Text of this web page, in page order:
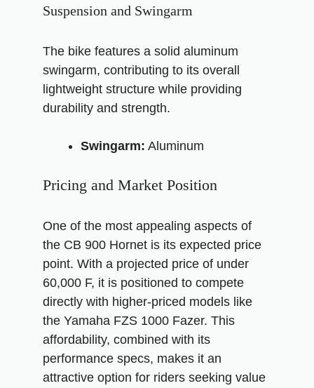
Suspension and Swingarm
The bike features a solid aluminum
swingarm, contributing to its overall
lightweight structure while providing
durability and strength.
Swingarm: Aluminum
Pricing and Market Position
One of the most appealing aspects of
the CB 900 Hornet is its expected price
point. With a projected price of under
60,000 F, it is positioned to compete
directly with higher-priced models like
the Yamaha FZS 1000 Fazer. This
affordability, combined with its
performance specs, makes it an
attractive option for riders seeking value